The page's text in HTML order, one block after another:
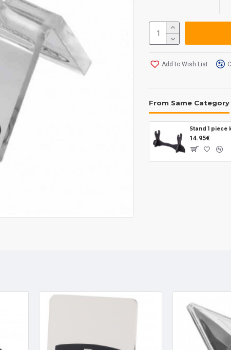
Add to Wish List
From Same Category
Stand 1 piece
14.95€